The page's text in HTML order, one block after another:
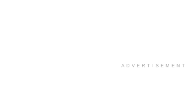
ADVERTISEMENT